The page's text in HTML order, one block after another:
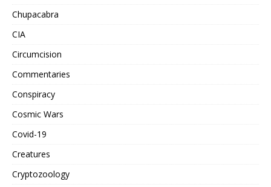
Chupacabra
CIA
Circumcision
Commentaries
Conspiracy
Cosmic Wars
Covid-19
Creatures
Cryptozoology